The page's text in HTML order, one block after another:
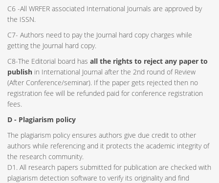
C6 -All WRFER associated International Journals are approved by
the ISSN.
C7- Authors need to pay the Journal hard copy charges while
getting the Journal hard copy.
C8-The Editorial board has all the rights to reject any paper to
publish in International Journal after the 2nd round of Review
(After Conference/seminar). If the paper gets rejected then no
registration fee will be refunded paid for conference registration
fees.
D - Plagiarism policy
The plagiarism policy ensures authors give due credit to other
authors while referencing and it protects the academic integrity of
the research community.
D1. All research papers submitted for publication are checked with
plagiarism detection software to verify its originality and find